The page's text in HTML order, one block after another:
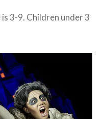
3-9. Children under 3